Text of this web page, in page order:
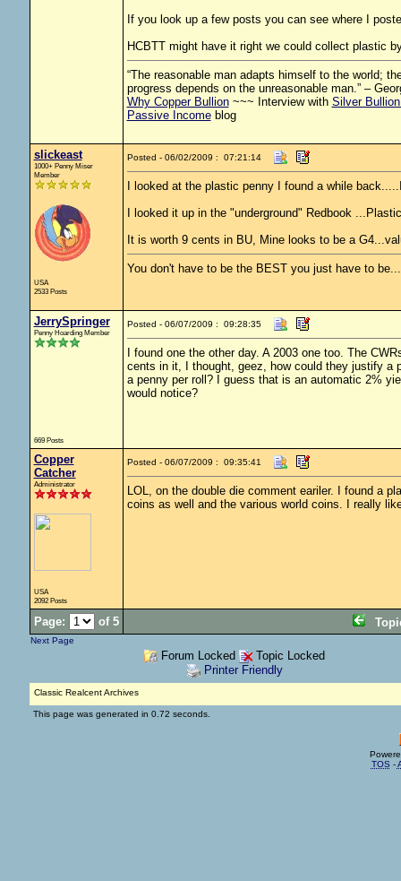
If you look up a few posts you can see where I
HCBTT might have it right we could collect plastic
“The reasonable man adapts himself to the world;
progress depends on the unreasonable man.” –
Why Copper Bullion~~~ Interview with Silver
Passive Incomeblog
slickeast
1000+ Penny Miser
Member
USA
2533 Posts
Posted - 06/02/2009 : 07:21:14
I looked at the plastic penny I found a while
I looked it up in the "underground" Redbook
It is worth 9 cents in BU, Mine looks to be a
You don't have to be the BEST you just have to
JerrySpringer
Penny Hoarding Member
669 Posts
Posted - 06/07/2009 : 09:28:35
I found one the other day. A 2003 one too. The
cents in it, I thought, geez, how could they justify a
a penny per roll? I guess that is an automatic 2%
would notice?
Copper
Catcher
Administrator
USA
2092 Posts
Posted - 06/07/2009 : 09:35:41
LOL, on the double die comment eariler. I found a
coins as well and the various world coins. I really
Page: of 5
Next Page
Forum Locked
Topic Locked
Printer Friendly
Classic Realcent Archives
This page was generated in 0.72 seconds.
TOS -